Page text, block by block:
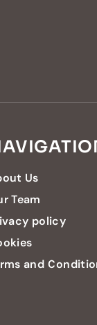
Us
Team
policy
and